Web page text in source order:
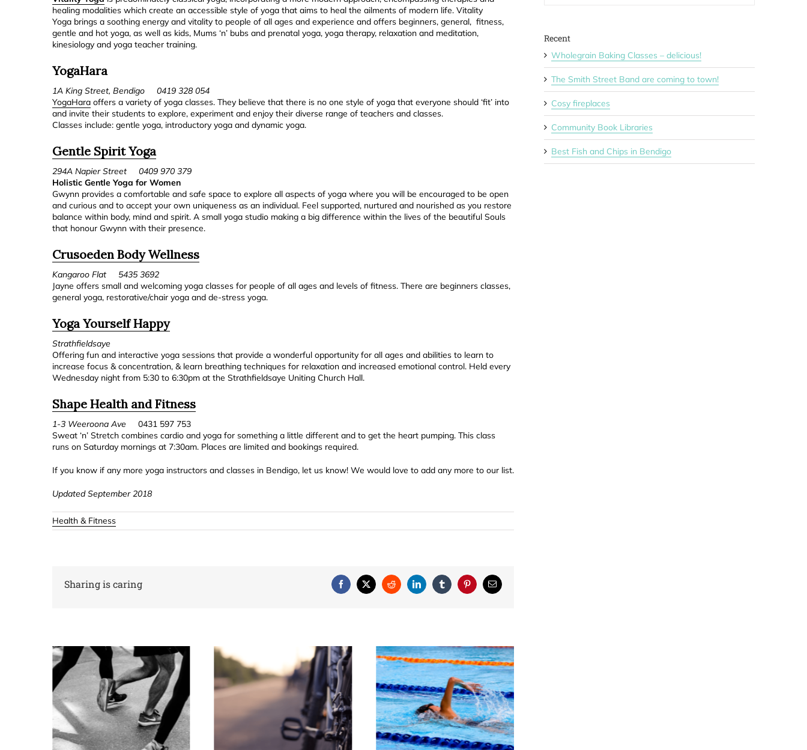
healing modalities which create an accessible style of yoga that aims to heal the ailments of modern life. Vitality
Yoga brings a soothing energy and vitality to people of all ages and experience and offers beginners, general, fitness,
gentle and hot yoga, as well as kids, Mums ‘n’ bubs and prenatal yoga, yoga therapy, relaxation and meditation,
kinesiology and yoga teacher training.
YogaHara
1A King Street, Bendigo 0419 328 054
YogaHara offers a variety of yoga classes. They believe that there is no one style of yoga that everyone should ‘fit’ into
and invite their students to explore, experiment and enjoy their diverse range of teachers and classes.
Classes include: gentle yoga, introductory yoga and dynamic yoga.
Gentle Spirit Yoga
294A Napier Street 0409 970 379
Holistic Gentle Yoga for Women
Gwynn provides a comfortable and safe space to explore all aspects of yoga where you will be encouraged to be open
and curious and to accept your own uniqueness as an individual. Feel supported, nurtured and nourished as you restore
balance within body, mind and spirit. A small yoga studio making a big difference within the lives of the beautiful Souls
that honour Gwynn with their presence.
Crusoeden Body Wellness
Kangaroo Flat 5435 3692
Jayne offers small and welcoming yoga classes for people of all ages and levels of fitness. There are beginners classes,
general yoga, restorative/chair yoga and de-stress yoga.
Yoga Yourself Happy
Strathfieldsaye
Offering fun and interactive yoga sessions that provide a wonderful opportunity for all ages and abilities to learn to
increase focus & concentration, & learn breathing techniques for relaxation and increased emotional control. Held every
Wednesday night from 5:30 to 6:30pm at the Strathfieldsaye Uniting Church Hall.
Shape Health and Fitness
1-3 Weeroona Ave 0431 597 753
Sweat ‘n’ Stretch combines cardio and yoga for something a little different and to get the heart pumping. This class
runs on Saturday mornings at 7:30am. Places are limited and bookings required.
If you know if any more yoga instructors and classes in Bendigo, let us know! We would love to add any more to our list.
Updated September 2018
Health & Fitness
Sharing is caring Facebook
X Reddit LinkedInTumblrPinterestEmail
Recent
Wholegrain Baking Classes – delicious!
The Smith Street Band are coming to town!
Cosy fireplaces
Community Book Libraries
Best Fish and Chips in Bendigo